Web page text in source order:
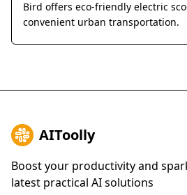
Bird offers eco-friendly electric
convenient urban transportation.
AIToolly
Boost your productivity and
latest practical AI solutions